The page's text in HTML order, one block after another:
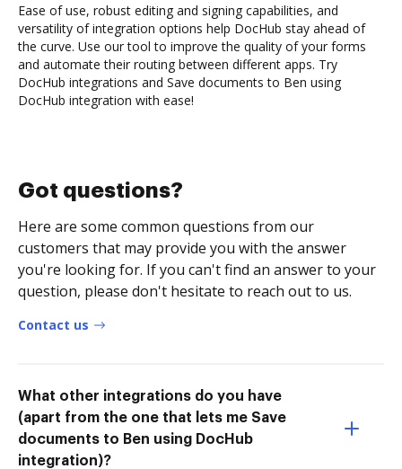
Ease of use, robust editing and signing capabilities, and
versatility of integration options help DocHub stay ahead of
the curve. Use our tool to improve the quality of your forms
and automate their routing between different apps. Try
DocHub integrations and Save documents to Ben using
DocHub integration with ease!
Got questions?
Here are some common questions from our
customers that may provide you with the answer
you're looking for. If you can't find an answer to your
question, please don't hesitate to reach out to us.
Contact us
What other integrations do you have
(apart from the one that lets me Save
documents to Ben using DocHub
integration)?